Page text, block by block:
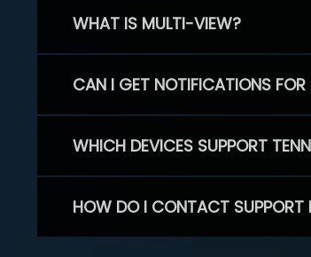
WHAT IS MULTI-VIEW?
CAN I GET NOTIFICATIONS FOR
WHICH DEVICES SUPPORT
HOW DO I CONTACT SUPPORT